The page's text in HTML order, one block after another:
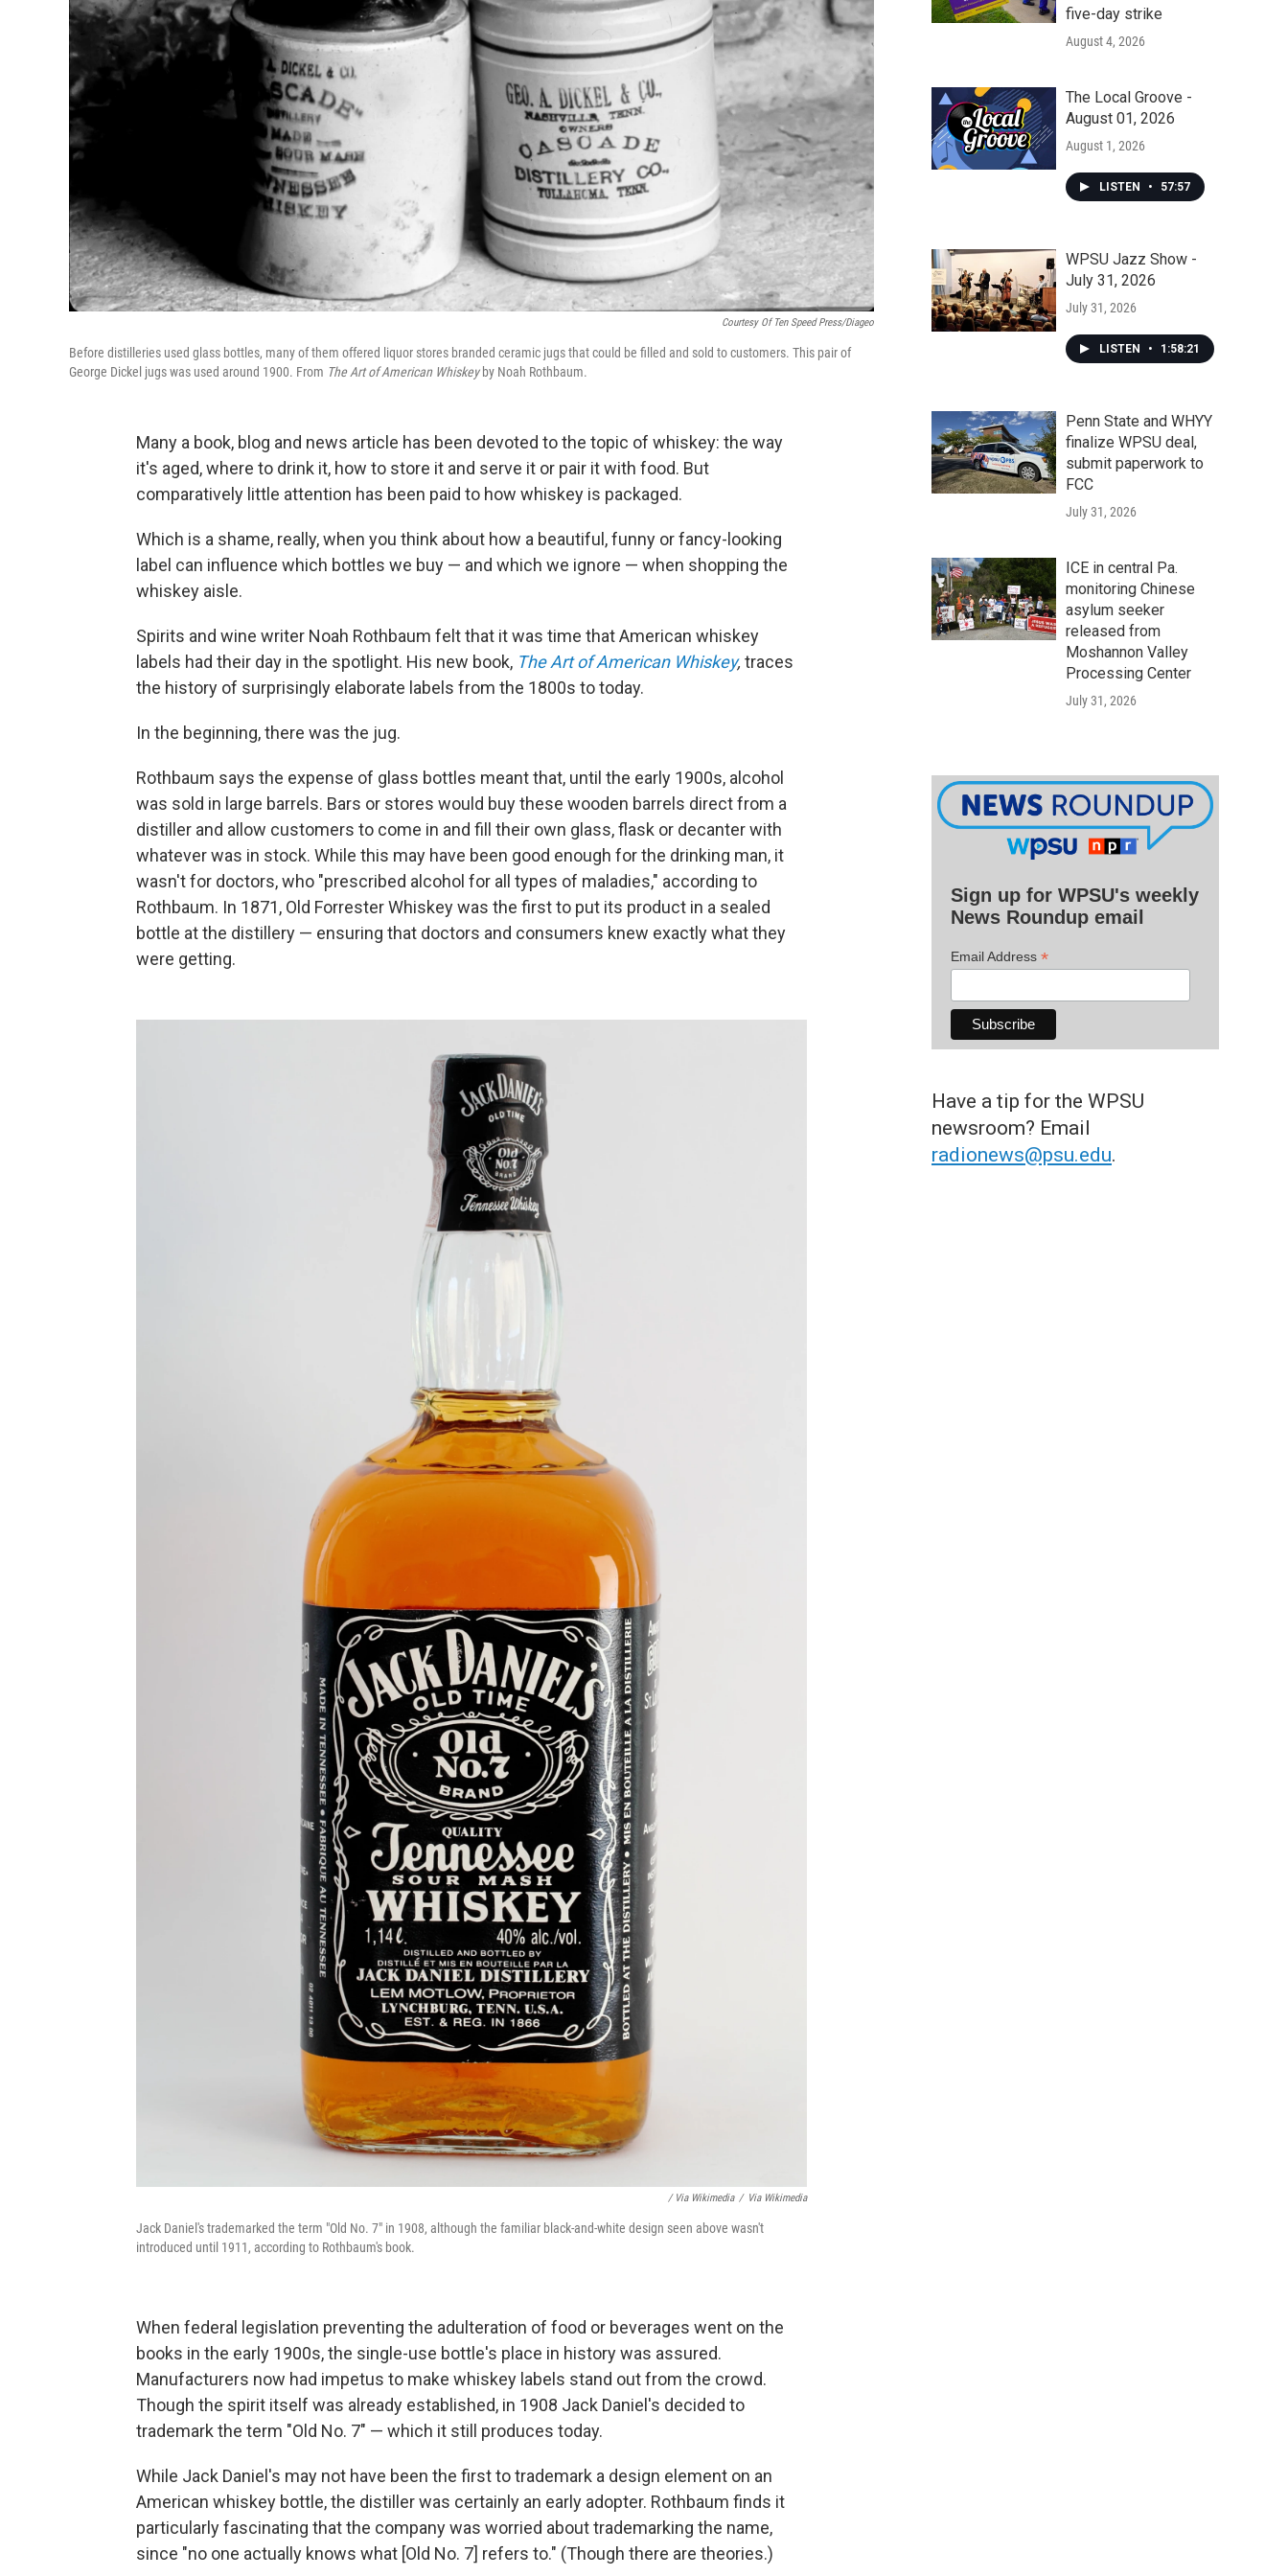
Courtesy Of Ten Speed Press/Diageo
Before distilleries used glass bottles, many of them offered liquor stores branded ceramic jugs that could be filled and sold to customers. This pair of
George Dickel jugs was used around 1900. From The Art of American Whiskeyby Noah Rothbaum.
Many a book, blog and news article has been devoted to the topic of whiskey: the way
it's aged, where to drink it, how to store it and serve it or pair it with food. But
comparatively little attention has been paid to how whiskey is packaged.
Which is a shame, really, when you think about how a beautiful, funny or fancy-looking
label can influence which bottles we buy — and which we ignore — when shopping the
whiskey aisle.
Spirits and wine writer Noah Rothbaum felt that it was time that American whiskey
labels had their day in the spotlight. His new book, The Art of American Whiskey, traces
the history of surprisingly elaborate labels from the 1800s to today.
In the beginning, there was the jug.
Rothbaum says the expense of glass bottles meant that, until the early 1900s, alcohol
was sold in large barrels. Bars or stores would buy these wooden barrels direct from a
distiller and allow customers to come in and fill their own glass, flask or decanter with
whatever was in stock. While this may have been good enough for the drinking man, it
wasn't for doctors, who "prescribed alcohol for all types of maladies," according to
Rothbaum. In 1871, Old Forrester Whiskey was the first to put its product in a sealed
bottle at the distillery — ensuring that doctors and consumers knew exactly what they
were getting.
/ Via Wikimedia / Via Wikimedia
Jack Daniel's trademarked the term "Old No. 7" in 1908, although the familiar black-and-white design seen above wasn't
introduced until 1911, according to Rothbaum's book.
When federal legislation preventing the adulteration of food or beverages went on the
books in the early 1900s, the single-use bottle's place in history was assured.
Manufacturers now had impetus to make whiskey labels stand out from the crowd.
Though the spirit itself was already established, in 1908 Jack Daniel's decided to
trademark the term "Old No. 7" — which it still produces today.
While Jack Daniel's may not have been the first to trademark a design element on an
American whiskey bottle, the distiller was certainly an early adopter. Rothbaum finds it
particularly fascinating that the company was worried about trademarking the name,
since "no one actually knows what [Old No. 7] refers to." (Though there are theories.)
five-day strike
August 4, 2026
The Local Groove -
August 01, 2026
August 1, 2026
LISTEN • 57:57
WPSU Jazz Show -
July 31, 2026
July 31, 2026
LISTEN • 1:58:21
Penn State and WHYY
finalize WPSU deal,
submit paperwork to
FCC
July 31, 2026
ICE in central Pa.
monitoring Chinese
asylum seeker
released from
Moshannon Valley
Processing Center
July 31, 2026
Sign up for WPSU's weekly
News Roundup email
Email Address *
Have a tip for the WPSU
newsroom? Email
radionews@psu.edu.